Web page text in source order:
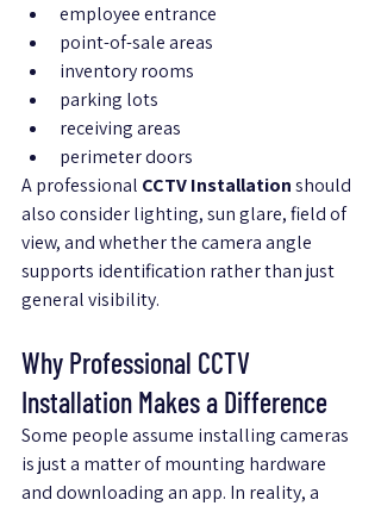
employee entrance
point-of-sale areas
inventory rooms
parking lots
receiving areas
perimeter doors
A professional CCTV Installation should
also consider lighting, sun glare, field of
view, and whether the camera angle
supports identification rather than just
general visibility.
Why Professional CCTV
Installation Makes a Difference
Some people assume installing cameras
is just a matter of mounting hardware
and downloading an app. In reality, a